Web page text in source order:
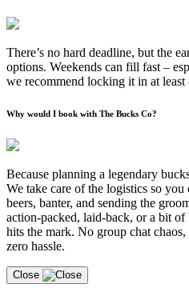
There’s no hard deadline, but the
options. Weekends can fill fast –
we recommend locking it in at least
Why would I book with The Bucks Co?
Because planning a legendary
We take care of the logistics so
beers, banter, and sending the
action-packed, laid-back, or a bit
hits the mark. No group chat
zero hassle.
Close